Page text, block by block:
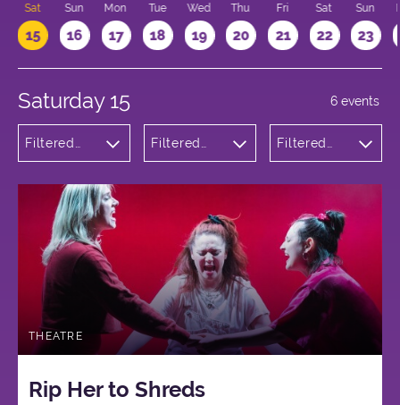
Sat
15
Sun
16
Mon
17
Tue
18
Wed
19
Thu
20
Fri
21
Sat
22
Sun
23
Saturday 15
Filtered
Filtered
Cowgate
Filtered
6 events
THEATRE
Rip Her to Shreds